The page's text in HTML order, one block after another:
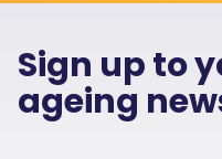
Sign up to
ageing